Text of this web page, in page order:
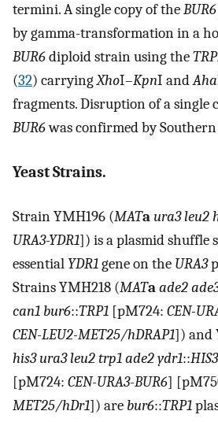
termini. A single copy of theBUR6
by gamma-transformation in a
BUR6diploid strain using the
(32) carryingXhoI–KpnI andAha
fragments. Disruption of a single
BUR6was confirmed by
Yeast Strains.
Strain YMH196 (MATaura3 leu2
URA3-YDR1]) is a plasmid shuffle
essential YDR1gene on the URA3
Strains YMH218 (MATaade2
can1 bur6::TRP1 [pM724: CEN-
CEN-LEU2-MET25/hDRAP1]) and
his3 ura3 leu2 trp1 ade2 ydr1::
[pM724: CEN-URA3-BUR6]
MET25/hDr1]) are bur6::TRP1